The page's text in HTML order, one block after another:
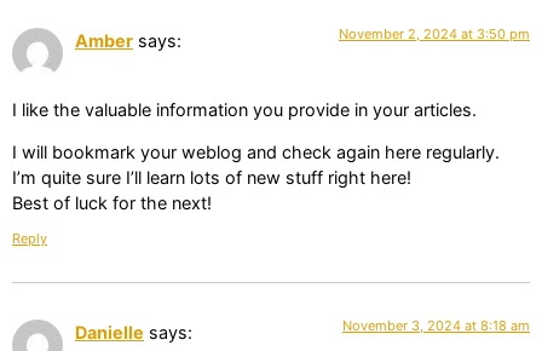
Amber says: November 2, 2024 at 3:50 pm
I like the valuable information you provide in your articles.
I will bookmark your weblog and check again here regularly.
I’m quite sure I’ll learn lots of new stuff right here!
Best of luck for the next!
Reply
Danielle says: November 3, 2024 at 8:18 am